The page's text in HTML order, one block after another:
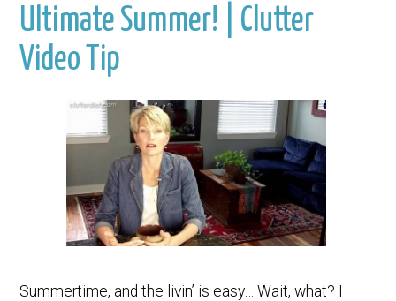
Ultimate Summer! | Clutter
Video Tip
Summertime, and the livin’ is easy… Wait, what? I